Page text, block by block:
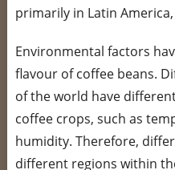
primarily in Latin
Environmental factors
flavour of coffee beans.
of the world have
coffee crops, such as
humidity. Therefore,
different regions within